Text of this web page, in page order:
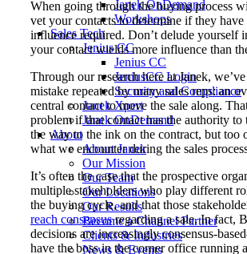
Janek OnDemand
Workshops
Sales Tech
Jenius CC
Jenius CC
JeniusCC Login
Security and Compliance
Janek Xpert
Janek OnDemand
About
About Janek
Our Mission
Our Team
Our Locations
Our Results
Become a Channel Partner
Clients & Industries
News & Events
When going through the buying process
vet your contacts to determine if they
influence required. Don’t delude yourself
your contact wields more influence than
Through our research here at Janek, we’ve
mistake repeated by many sales reps: an
central contact to move the sale along.
problem if that contact has the authority to
the way to the ink on the contract, but too
what we encounter during the sales
It’s often the case that the prospective
multiple stakeholders who play different
the buying cycle, and that those
reach consensusregarding a sale. In fact,
decisions are increasingly consensus-
have the boss in the corner office running